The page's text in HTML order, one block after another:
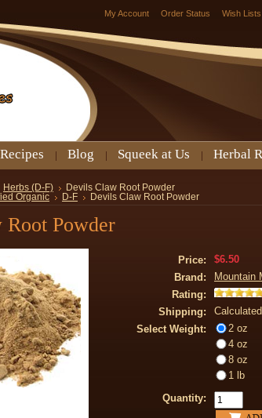
My Account Order Status Wish Lists
Recipes Blog Squeek at Us Herbal
Herbs (D-F)
Devils Claw Root Powder
Organic D-F Devils Claw Root Powder
Powder
Price:
$6.50
Brand:
Mountain
Rating:
Shipping:
Select Weight:
2 oz
4 oz
8 oz
1 lb
Quantity: